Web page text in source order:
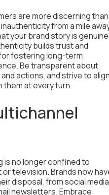
are more discerning than
from a mile
your brand story is genuine
builds trust and
fostering long-term
Be transparent about
actions, and strive to
at every turn.
is no longer confined to
television. Brands now
disposal, from social media
newsletters. Embrace